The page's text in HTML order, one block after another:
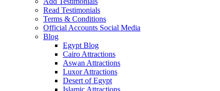
Read Testimonials
Terms & Conditions
Official Accounts Social Media
Blog
Egypt Blog
Cairo Attractions
Aswan Attractions
Luxor Attractions
Desert of Egypt